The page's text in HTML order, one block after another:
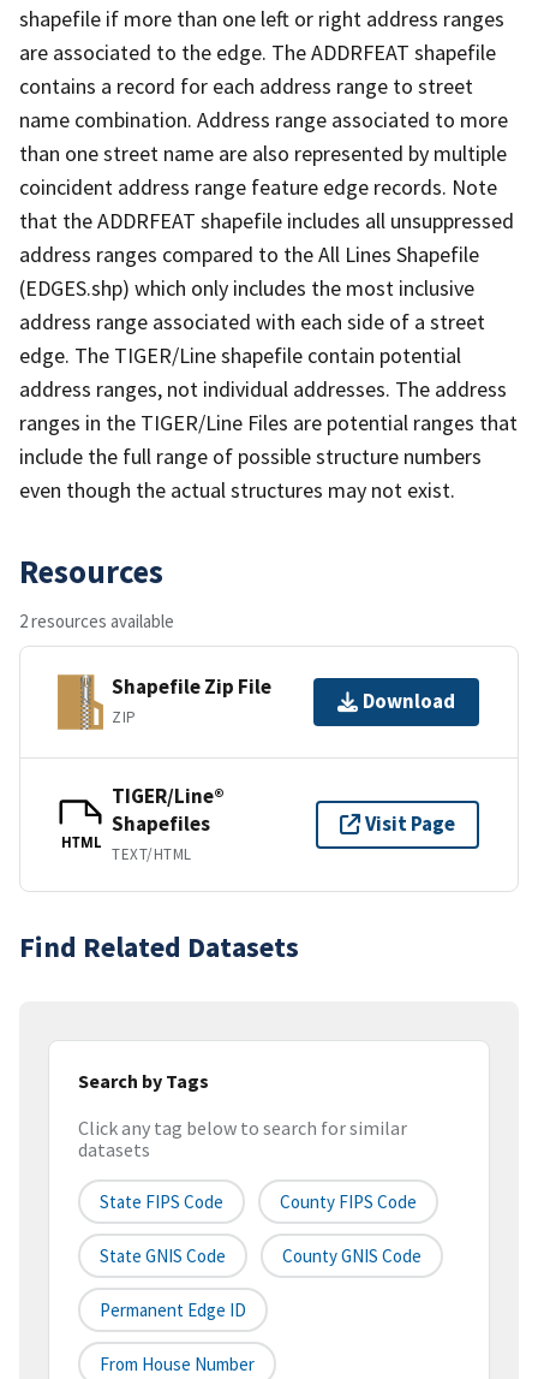
shapefile if more than one left or right address ranges
are associated to the edge. The ADDRFEAT shapefile
contains a record for each address range to street
name combination. Address range associated to more
than one street name are also represented by multiple
coincident address range feature edge records. Note
that the ADDRFEAT shapefile includes all unsuppressed
address ranges compared to the All Lines Shapefile
(EDGES.shp) which only includes the most inclusive
address range associated with each side of a street
edge. The TIGER/Line shapefile contain potential
address ranges, not individual addresses. The address
ranges in the TIGER/Line Files are potential ranges that
include the full range of possible structure numbers
even though the actual structures may not exist.
Resources
2 resources available
Shapefile Zip File
ZIP
Download
HTML
TIGER/Line®
Shapefiles
TEXT/HTML
Visit Page
Find Related Datasets
Search by Tags
Click any tag below to search for similar
datasets
State FIPS Code County FIPS Code
State GNIS Code County GNIS Code
Permanent Edge ID
From House Number